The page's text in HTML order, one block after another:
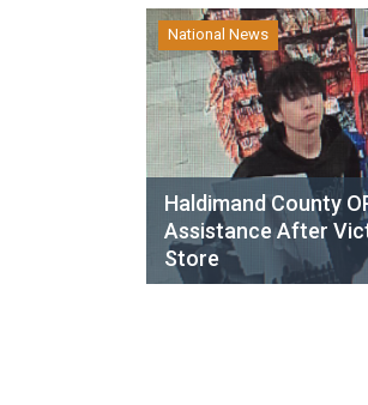
National News
Haldimand County
Assistance After
Store